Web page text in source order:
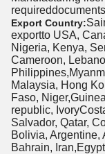
Export Country:
exportto USA,
Nigeria, Kenya,
Cameroon,
Malaysia, Hong
Faso,
republic,
Salvador, Qatar,
Bolivia, Argentine,
Bahrain,